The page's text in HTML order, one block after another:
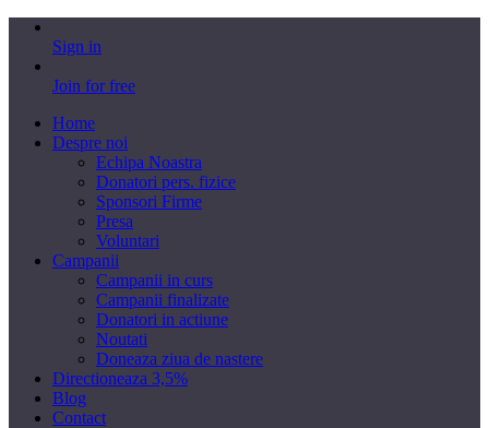
Sign in
Join for free
Home
Despre noi
Echipa Noastra
Donatori pers. fizice
Sponsori Firme
Presa
Voluntari
Campanii
Campanii in curs
Campanii finalizate
Donatori in actiune
Noutati
Doneaza ziua de nastere
Directioneaza 3,5%
Blog
Contact